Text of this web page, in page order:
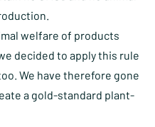
welfare of products
decided to apply this rule
We have therefore gone
a gold-standard plant-